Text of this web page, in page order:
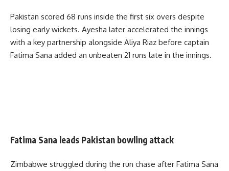
Pakistan scored 68 runs inside the first six overs despite
losing early wickets. Ayesha later accelerated the innings
with a key partnership alongside Aliya Riaz before captain
Fatima Sana added an unbeaten 21 runs late in the innings.
Fatima Sana leads Pakistan bowling attack
Zimbabwe struggled during the run chase after Fatima Sana